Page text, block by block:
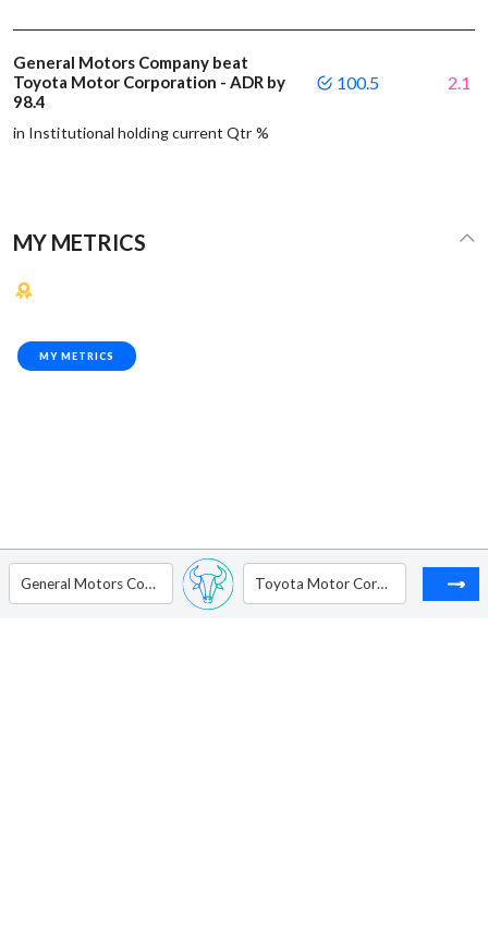
General Motors Company beat
Toyota Motor Corporation - ADR by
98.4
in Institutional holding current Qtr %
100.5 2.1
MY METRICS
MY METRICS
General Motors Company Toyota Motor Corporation - ADR